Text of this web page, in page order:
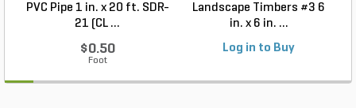
PVC Pipe 1 in. x 20 ft. SDR-
21 (CL ...
$0.50
Foot
Landscape Timbers #3 6
in. x 6 in. ...
Log in to Buy